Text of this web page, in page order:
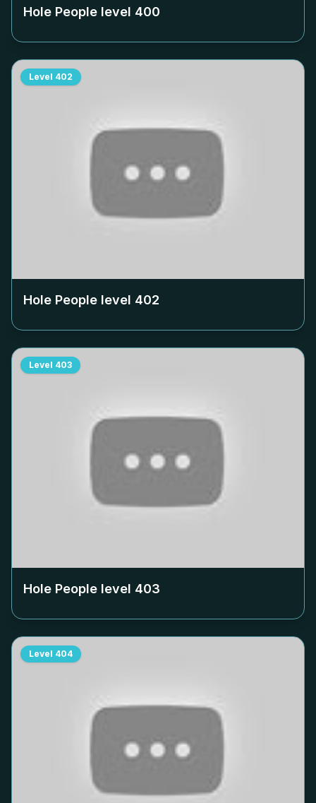
Hole People level 400
Level 402
Hole People level 402
Level 403
Hole People level 403
Level 404